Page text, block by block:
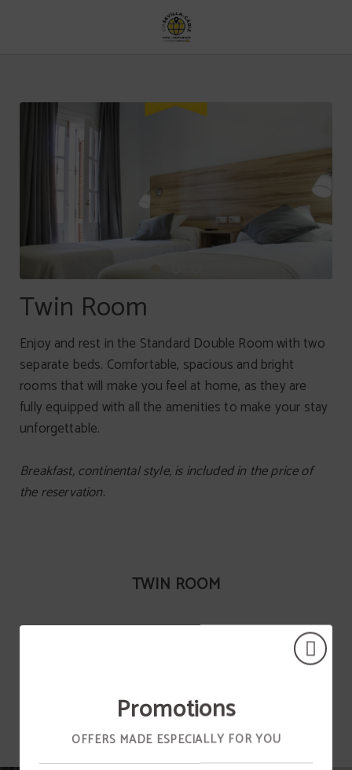
Twin Room
Enjoy and rest in the Standard Double Room with two
separate beds. Comfortable, spacious and bright
rooms that will make you feel at home, as they are
fully equipped with all the amenities to make your stay
unforgettable.
Breakfast, continental style, is included in the price of
the reservation.
TWIN ROOM
Promotions
OFFERS MADE ESPECIALLY FOR YOU